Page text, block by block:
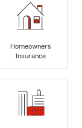
Homeowners
Insurance